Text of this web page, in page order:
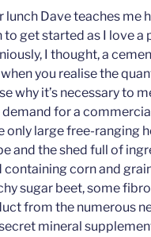
lunch Dave teaches me
to get started as I love
I thought, a
you realise the
why it’s necessary to
for a
only large free-ranging
and the shed full of
containing corn and
sugar beet, some
from the numerous
mineral